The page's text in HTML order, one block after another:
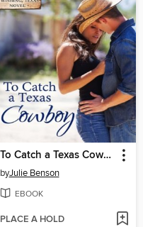
To Catch a Texas Cowboy
byJulie Benson
EBOOK
PLACE A HOLD